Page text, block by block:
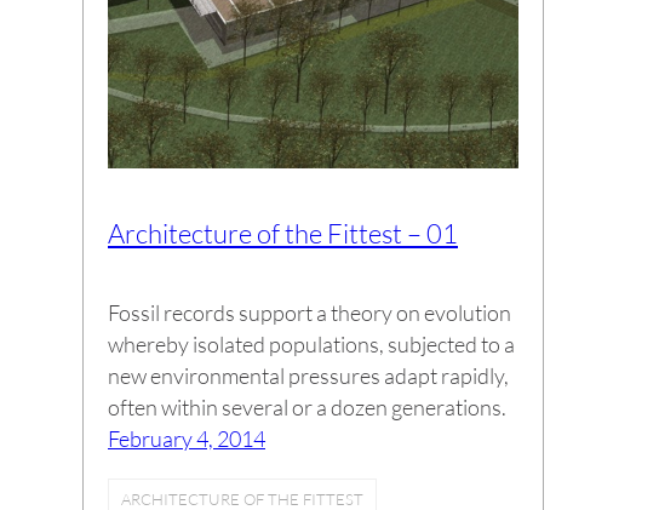
Architecture of the Fittest – 01
Fossil records support a theory on evolution
whereby isolated populations, subjected to a
new environmental pressures adapt rapidly,
often within several or a dozen generations.
February 4, 2014
ARCHITECTURE OF THE FITTEST